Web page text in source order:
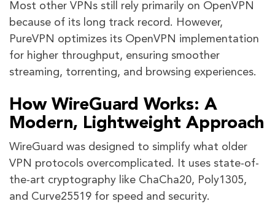
Most other VPNs still rely primarily on OpenVPN
because of its long track record. However,
PureVPN optimizes its OpenVPN implementation
for higher throughput, ensuring smoother
streaming, torrenting, and browsing experiences.
How WireGuard Works: A
Modern, Lightweight Approach
WireGuard was designed to simplify what older
VPN protocols overcomplicated. It uses state-of-
the-art cryptography like ChaCha20, Poly1305,
and Curve25519 for speed and security.